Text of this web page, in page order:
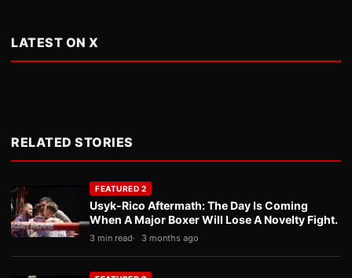
LATEST ON X
RELATED STORIES
FEATURED 2
Usyk-Rico Aftermath: The Day Is Coming
When A Major Boxer Will Lose A Novelty Fight.
3 min read 3 months ago